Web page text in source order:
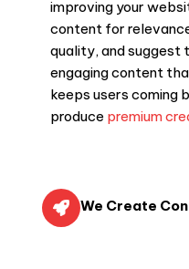
improving your
content for
quality, and suggest
engaging content
keeps users coming
produce premium
We Create